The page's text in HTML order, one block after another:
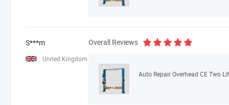
S***m
United Kingdom
Overall Reviews
Auto Repair Overhead CE Two